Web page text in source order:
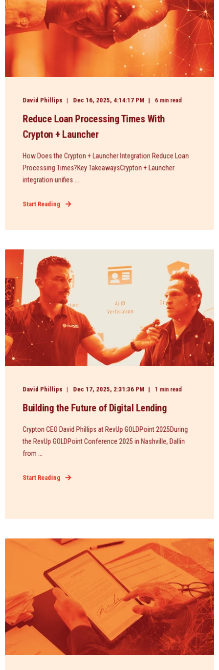
David Phillips Dec 16, 2025, 4:14:17 PM 6 min read
Reduce Loan Processing Times With
Crypton + Launcher
How Does the Crypton + Launcher Integration Reduce Loan
Processing Times?Key TakeawaysCrypton + Launcher
integration unifies ...
Start Reading
David Phillips Dec 17, 2025, 2:31:36 PM 1 min read
Building the Future of Digital Lending
Crypton CEO David Phillips at RevUp GOLDPoint 2025During
the RevUp GOLDPoint Conference 2025 in Nashville, Dallin
from ...
Start Reading